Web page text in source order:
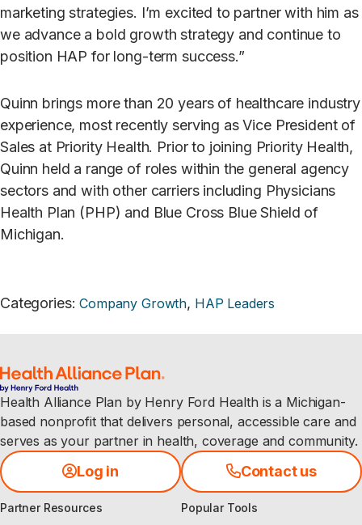
marketing strategies. I’m excited to partner with him as
we advance a bold growth strategy and continue to
position HAP for long-term success.”
Quinn brings more than 20 years of healthcare industry
experience, most recently serving as Vice President of
Sales at Priority Health. Prior to joining Priority Health,
Quinn held a range of roles within the general agency
sectors and with other carriers including Physicians
Health Plan (PHP) and Blue Cross Blue Shield of
Michigan.
Categories: Company Growth, HAP Leaders
Health Alliance Plan by Henry Ford Health is a Michigan-
based nonprofit that delivers personal, accessible care and
serves as your partner in health, coverage and community.
Log in Contact us
Partner Resources Popular Tools